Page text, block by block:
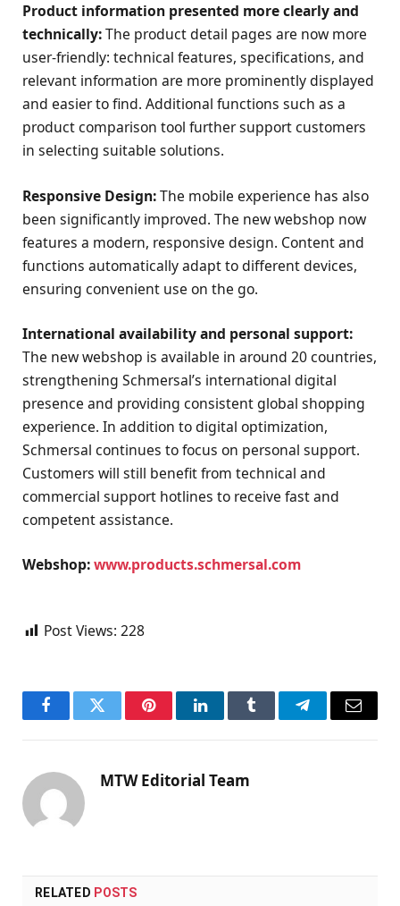
Product information presented more clearly and
technically:The product detail pages are now more
user-friendly: technical features, specifications, and
relevant information are more prominently displayed
and easier to find. Additional functions such as a
product comparison tool further support customers
in selecting suitable solutions.
Responsive Design:The mobile experience has also
been significantly improved. The new webshop now
features a modern, responsive design. Content and
functions automatically adapt to different devices,
ensuring convenient use on the go.
International availability and personal support:
The new webshop is available in around 20 countries,
strengthening Schmersal’s international digital
presence and providing consistent global shopping
experience. In addition to digital optimization,
Schmersal continues to focus on personal support.
Customers will still benefit from technical and
commercial support hotlines to receive fast and
competent assistance.
Webshop:www.products.schmersal.com
Post Views: 228
FacebookTwitter PinterestLinkedInTumblr TelegramEmail
MTW Editorial Team
RELATED POSTS